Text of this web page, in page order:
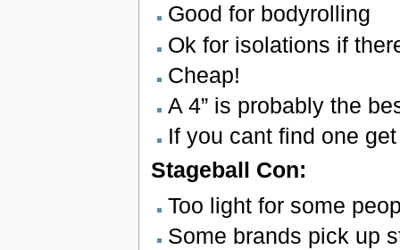
Good for bodyrolling
Ok for isolations if
Cheap!
A 4” is probably the
If you cant find one
Stageball Con:
Too light for some
Some brands pick up